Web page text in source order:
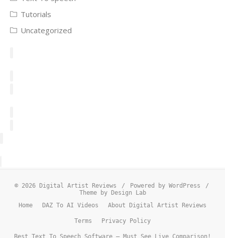
Tutorials
Uncategorized
© 2026 Digital Artist Reviews / Powered by WordPress
/
Theme by Design Lab
Home
DAZ To AI Videos About Digital Artist Reviews
Terms Privacy Policy
Best Text To Speech Software – Must See Live Comparison!